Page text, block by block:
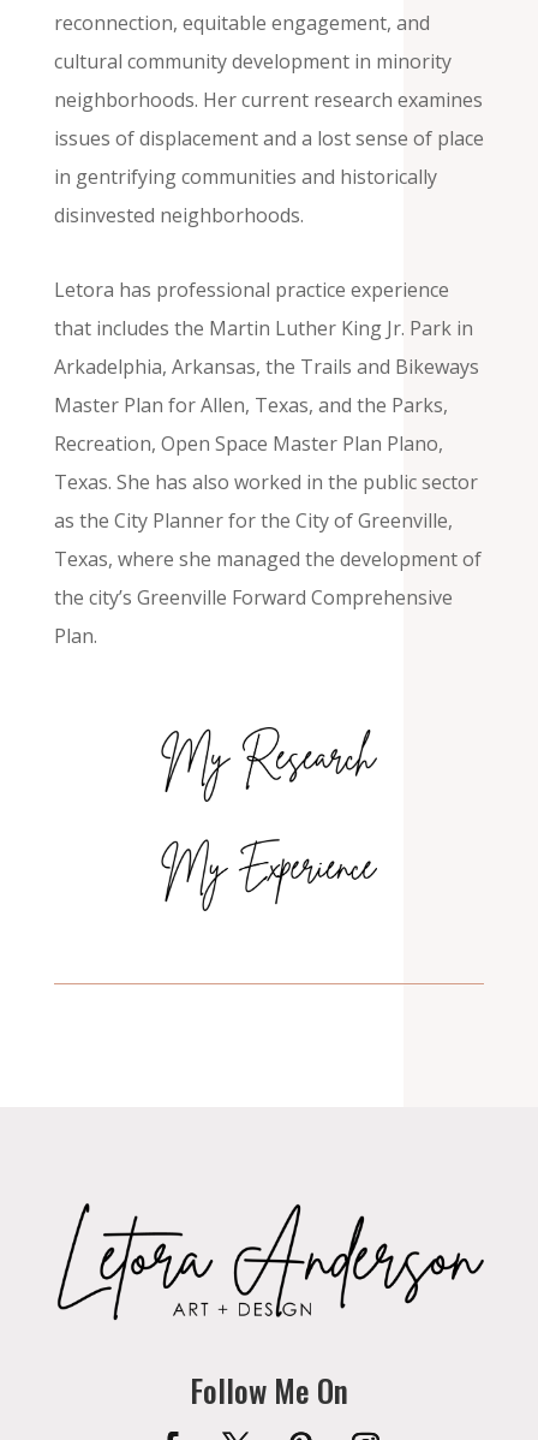
reconnection, equitable engagement, and
cultural community development in minority
neighborhoods. Her current research examines
issues of displacement and a lost sense of place
in gentrifying communities and historically
disinvested neighborhoods.
Letora has professional practice experience
that includes the Martin Luther King Jr. Park in
Arkadelphia, Arkansas, the Trails and Bikeways
Master Plan for Allen, Texas, and the Parks,
Recreation, Open Space Master Plan Plano,
Texas. She has also worked in the public sector
as the City Planner for the City of Greenville,
Texas, where she managed the development of
the city’s Greenville Forward Comprehensive
Plan.
Follow Me On